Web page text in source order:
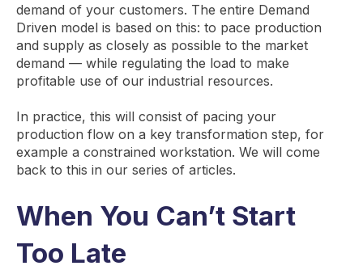
demand of your customers. The entire Demand
Driven model is based on this: to pace production
and supply as closely as possible to the market
demand — while regulating the load to make
profitable use of our industrial resources.
In practice, this will consist of pacing your
production flow on a key transformation step, for
example a constrained workstation. We will come
back to this in our series of articles.
When You Can’t Start
Too Late